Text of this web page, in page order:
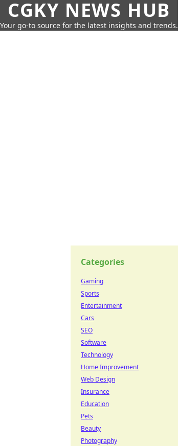
CGKY NEWS HUB
Your go-to source for the latest insights and trends.
Categories
Gaming
Sports
Entertainment
Cars
SEO
Software
Technology
Home Improvement
Web Design
Insurance
Education
Pets
Beauty
Photography